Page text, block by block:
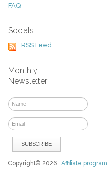
FAQ
Socials
RSS Feed
Monthly
Newsletter
Copyright© 2026Affiliate program